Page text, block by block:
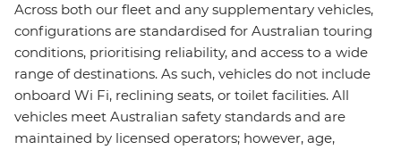
Across both our fleet and any supplementary vehicles,
configurations are standardised for Australian touring
conditions, prioritising reliability, and access to a wide
range of destinations. As such, vehicles do not include
onboard Wi Fi, reclining seats, or toilet facilities. All
vehicles meet Australian safety standards and are
maintained by licensed operators; however, age,